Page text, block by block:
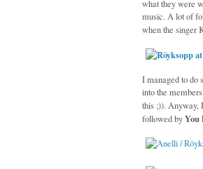
what they were
music. A lot of
when the singer
I managed to do
into the
this ;)). Anyway,
followed byYou